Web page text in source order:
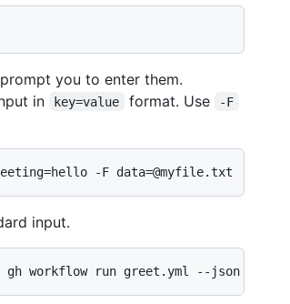
you to enter them.
in key=value format. Use -F
-F data=@myfile.txt
input.
workflow run greet.yml --json